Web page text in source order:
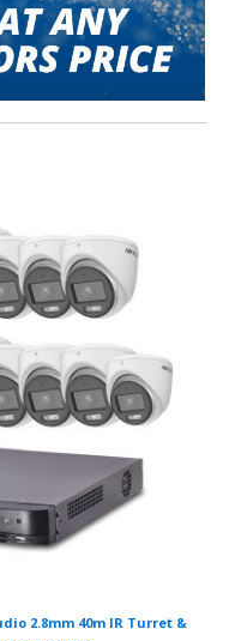
2.8mm 40m IR Turret &